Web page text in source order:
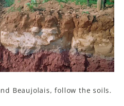
Beaujolais, follow the soils.